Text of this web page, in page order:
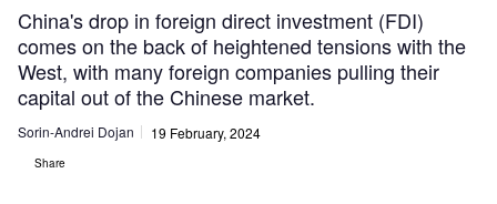
China's drop in foreign direct investment (FDI)
comes on the back of heightened tensions with the
West, with many foreign companies pulling their
capital out of the Chinese market.
Sorin-Andrei Dojan 19 February, 2024
Share